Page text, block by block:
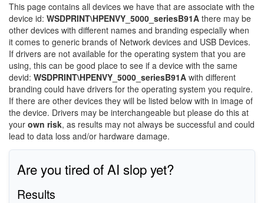
This page contains all devices we have that are associate with the
device id: WSDPRINT\HPENVY_5000_seriesB91A there may be
other devices with different names and branding especially when
it comes to generic brands of Network devices and USB Devices.
If drivers are not available for the operating system that you are
using, this can be good place to see if a device with the same
devid: WSDPRINT\HPENVY_5000_seriesB91A with different
branding could have drivers for the operating system you require.
If there are other devices they will be listed below with in image of
the device. Drivers may be interchangeable but please do this at
your own risk, as results may not always be successful and could
lead to data loss and/or hardware damage.
Are you tired of AI slop yet?
Results